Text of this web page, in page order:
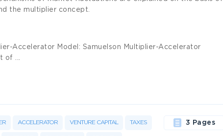
the multiplier concept.
Accelerator Model: Samuelson Multiplier-Accelerator
of
ACCELERATOR VENTURE CAPITAL TAXES 3 Pages